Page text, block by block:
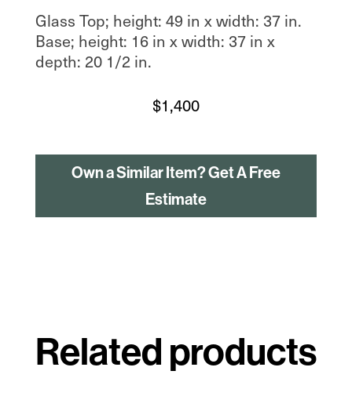
Glass Top; height: 49 in x width: 37 in.
Base; height: 16 in x width: 37 in x
depth: 20 1/2 in.
$1,400
Own a Similar Item? Get A Free
Estimate
Related products